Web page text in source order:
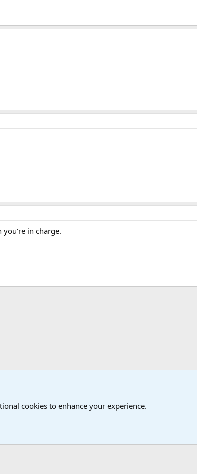
you're in charge.
Forum True Funny Military Stories
cookies to enhance your experience.